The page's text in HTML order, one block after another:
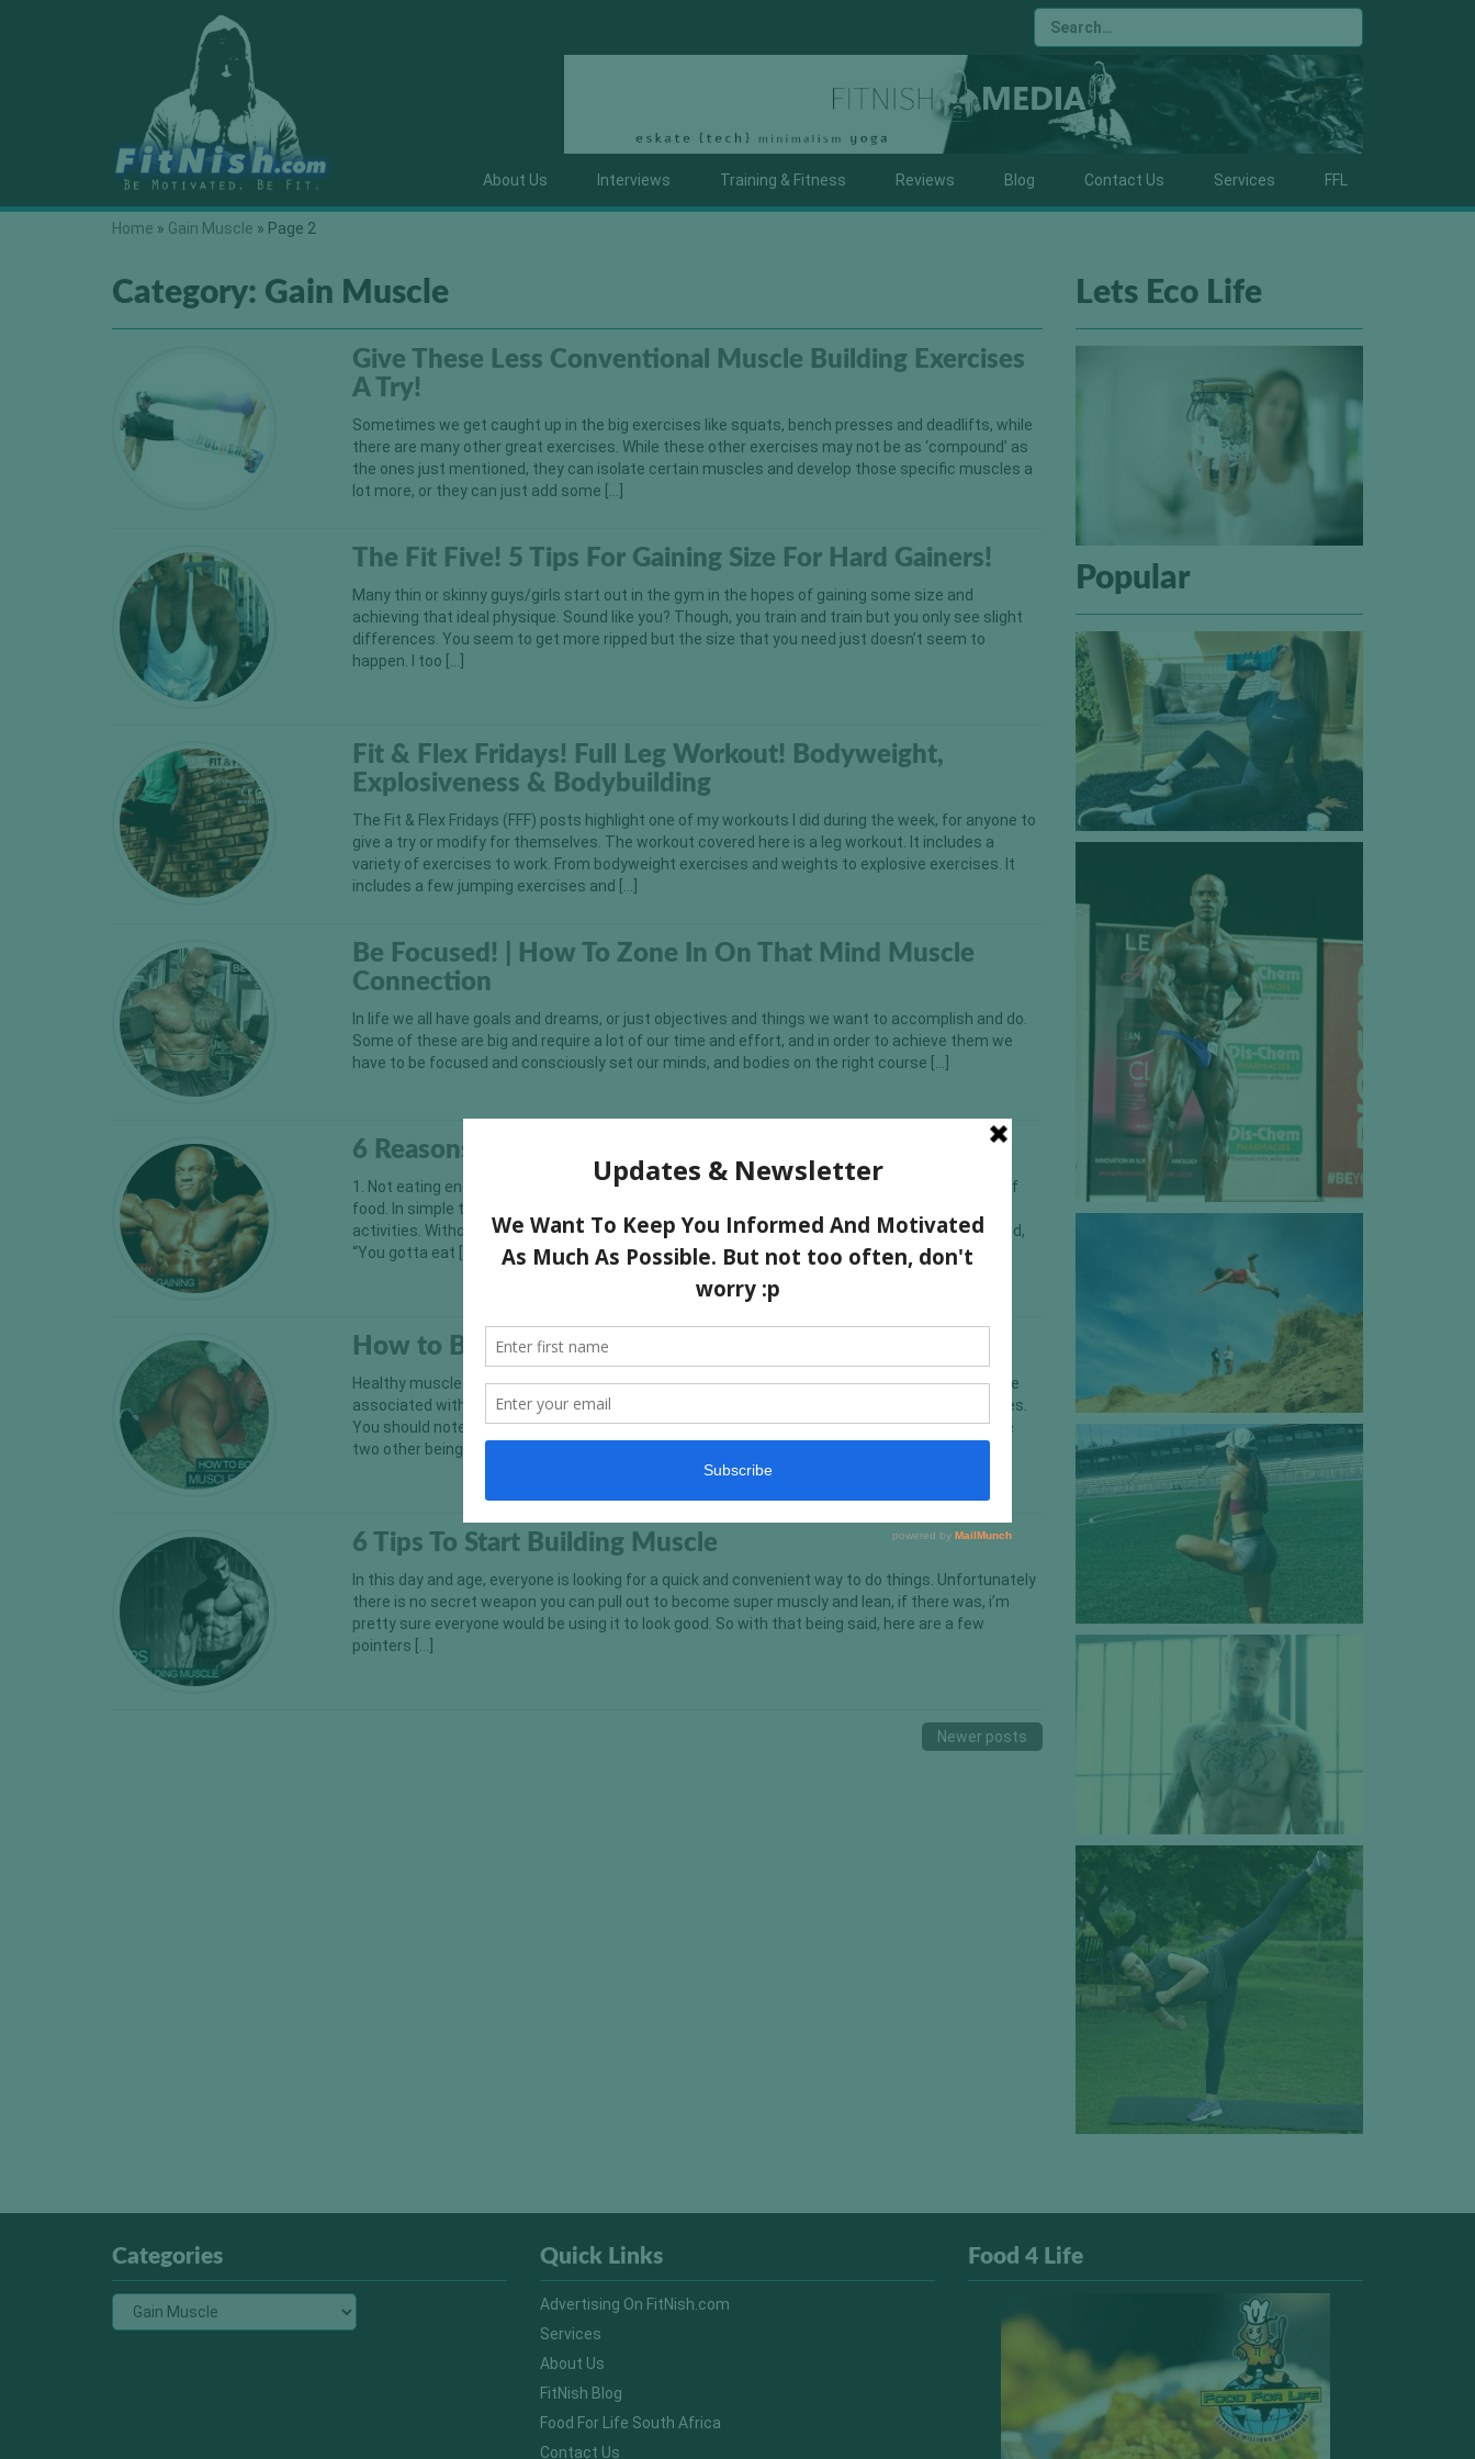
About Us Interviews Training & Fitness Reviews Blog Contact Us Services FFL
Home » Gain Muscle » Page 2
Category: Gain Muscle
Give These Less Conventional Muscle Building Exercises
A Try!
Sometimes we get caught up in the big exercises like squats, bench presses and deadlifts, while
there are many other great exercises. While these other exercises may not be as ‘compound’ as
the ones just mentioned, they can isolate certain muscles and develop those specific muscles a
lot more, or they can just add some […]
The Fit Five! 5 Tips For Gaining Size For Hard Gainers!
Many thin or skinny guys/girls start out in the gym in the hopes of gaining some size and
achieving that ideal physique. Sound like you? Though, you train and train but you only see slight
differences. You seem to get more ripped but the size that you need just doesn’t seem to
happen. I too […]
Fit & Flex Fridays! Full Leg Workout! Bodyweight,
Explosiveness & Bodybuilding
The Fit & Flex Fridays (FFF) posts highlight one of my workouts I did during the week, for anyone to
give a try or modify for themselves. The workout covered here is a leg workout. It includes a
variety of exercises to work. From bodyweight exercises and weights to explosive exercises. It
includes a few jumping exercises and […]
Be Focused! | How To Zone In On That Mind Muscle
Connection
In life we all have goals and dreams, or just objectives and things we want to accomplish and do.
Some of these are big and require a lot of our time and effort, and in order to achieve them we
have to be focused and consciously set our minds, and bodies on the right course […]
6 Reasons Why You Are Not Gaining Muscle
1. Not eating enough calories In order to gain muscle you need to be eating a decent amount of
food. In simple terms you need to eat more calories than you expend with exercise and daily
activities. Without the proper nutrition it is very difficult to gain muscle. As Ronnie Coleman said,
“You gotta eat […]
How to Boost Your Muscle Recovery?
Healthy muscle growth and recovery is important for everyone, irrespective of whether you are
associated with sports or not. But of course, it is most important for bodybuilders and athletes.
You should note here that protein, which is one of the three macro-nutrients of your body (the
two other being fats and carbohydrates), plays a […]
6 Tips To Start Building Muscle
In this day and age, everyone is looking for a quick and convenient way to do things. Unfortunately
there is no secret weapon you can pull out to become super muscly and lean, if there was, i’m
pretty sure everyone would be using it to look good. So with that being said, here are a few
pointers […]
Newer posts
Lets Eco Life
Popular
Categories Quick Links
Advertising On FitNish.com
Services
About Us
FitNish Blog
Food For Life South Africa
Contact Us
Food 4 Life